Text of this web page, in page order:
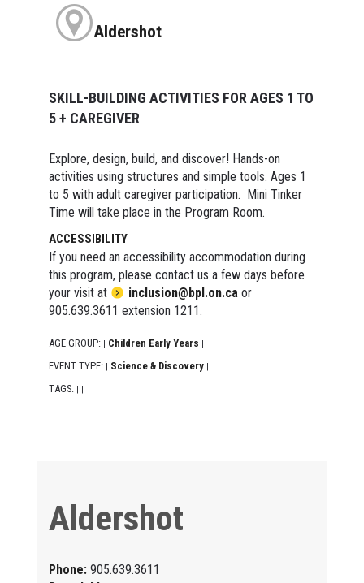
Aldershot
SKILL-BUILDING ACTIVITIES FOR AGES 1 TO
5 + CAREGIVER
Explore, design, build, and discover! Hands-on
activities using structures and simple tools. Ages 1
to 5 with adult caregiver participation. Mini Tinker
Time will take place in the Program Room.
ACCESSIBILITY
If you need an accessibility accommodation during
this program, please contact us a few days before
your visit at
inclusion@bpl.on.caor
905.639.3611 extension 1211.
AGE GROUP: Children Early Years
EVENT TYPE: Science & Discovery
TAGS:
Aldershot
Phone: 905.639.3611